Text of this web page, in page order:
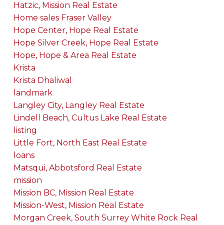
Hatzic, Mission Real Estate
Home sales Fraser Valley
Hope Center, Hope Real Estate
Hope Silver Creek, Hope Real Estate
Hope, Hope & Area Real Estate
Krista
Krista Dhaliwal
landmark
Langley City, Langley Real Estate
Lindell Beach, Cultus Lake Real Estate
listing
Little Fort, North East Real Estate
loans
Matsqui, Abbotsford Real Estate
mission
Mission BC, Mission Real Estate
Mission-West, Mission Real Estate
Morgan Creek, South Surrey White Rock Real